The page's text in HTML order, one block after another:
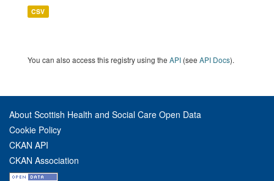
CSV
You can also access this registry using the API (see API Docs).
About Scottish Health and Social Care Open Data
Cookie Policy
CKAN API
CKAN Association